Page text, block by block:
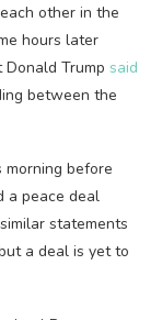
other in the
hours later
Donald Trump said
between the
morning before
a peace deal
statements
a deal is yet to